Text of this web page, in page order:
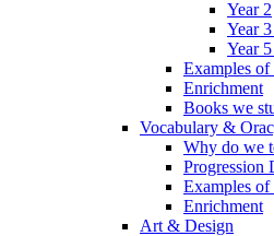
Year 2
Year
Year
Examples of
Enrichment
Books we
Vocabulary &
Why do we
Progression
Examples
Enrichment
Art & Design